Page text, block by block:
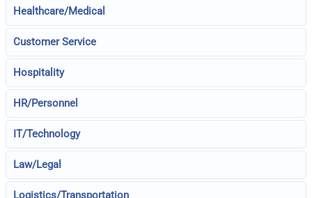
Healthcare/Medical
Customer Service
Hospitality
HR/Personnel
IT/Technology
Law/Legal
Logistics/Transportation